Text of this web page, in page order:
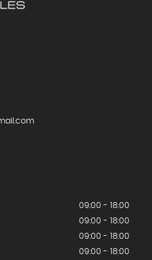
09:00 - 18:00
09:00 - 18:00
09:00 - 18:00
09:00 - 18:00